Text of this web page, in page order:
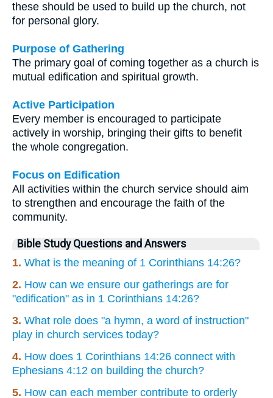
these should be used to build up the church, not
for personal glory.
Purpose of Gathering
The primary goal of coming together as a church is
mutual edification and spiritual growth.
Active Participation
Every member is encouraged to participate
actively in worship, bringing their gifts to benefit
the whole congregation.
Focus on Edification
All activities within the church service should aim
to strengthen and encourage the faith of the
community.
Bible Study Questions and Answers
1. What is the meaning of 1 Corinthians 14:26?
2. How can we ensure our gatherings are for
"edification" as in 1 Corinthians 14:26?
3. What role does "a hymn, a word of instruction"
play in church services today?
4. How does 1 Corinthians 14:26 connect with
Ephesians 4:12 on building the church?
5. How can each member contribute to orderly